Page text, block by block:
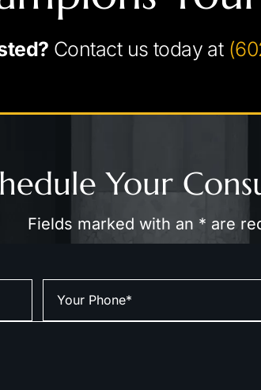
Contact us today at
Your
Fields marked with an * are